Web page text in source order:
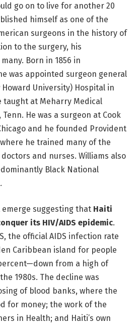
go on to live for another 20
himself as one of the
surgeons in the history of
to the surgery, his
Born in 1856 in
was appointed surgeon general
Howard University) Hospital in
taught at Meharry Medical
He was a surgeon at Cook
and he founded Provident
he trained many of the
doctors and nurses. Williams also
Black National
emerge suggesting that Haiti
its HIV/AIDS epidemic.
the official AIDS infection rate
Caribbean island for people
from a high of
1980s. The decline was
of blood banks, where the
for money; the work of the
in Health; and Haiti’s own